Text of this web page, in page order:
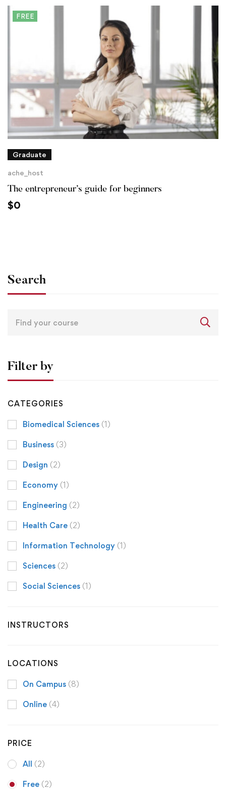
FREE
Graduate
ache_host
The entrepreneur’s guide for beginners
$0
Search
Filter by
CATEGORIES
Biomedical Sciences (1)
Business (3)
Design (2)
Economy (1)
Engineering (2)
Health Care (2)
Information Technology (1)
Sciences (2)
Social Sciences (1)
INSTRUCTORS
LOCATIONS
On Campus (8)
Online (4)
PRICE
All (2)
Free (2)